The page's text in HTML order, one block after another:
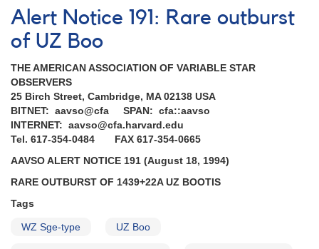
Notice
#386:
ASASSN-
14cl
New
large-
amplitude
cataclysmic
variable
Alert Notice 191: Rare outburst
of UZ Boo
THE AMERICAN ASSOCIATION OF VARIABLE STAR
OBSERVERS
25 Birch Street, Cambridge, MA 02138 USA
BITNET: aavso@cfa SPAN: cfa::aavso
INTERNET: aavso@cfa.harvard.edu
Tel. 617-354-0484 FAX 617-354-0665
AAVSO ALERT NOTICE 191 (August 18, 1994)
RARE OUTBURST OF 1439+22A UZ BOOTIS
Tags
WZ Sge-type UZ Boo